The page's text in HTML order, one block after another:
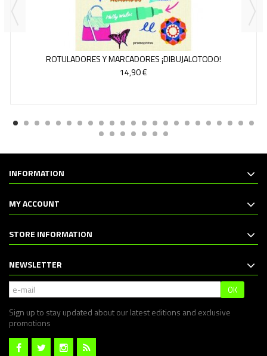
ROTULADORES Y MARCADORES ¡DIBUJALOTODO!
14,90 €
INFORMATION
MY ACCOUNT
STORE INFORMATION
NEWSLETTER
OK
Sign up to stay updated about our latest editions and exclusive
promotions